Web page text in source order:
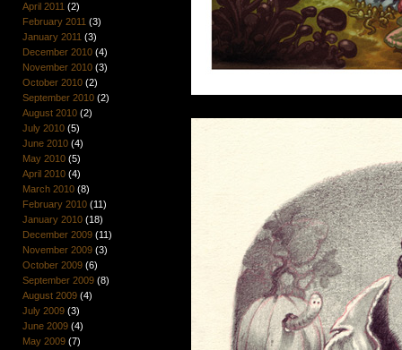
April 2011 (2)
February 2011 (3)
January 2011 (3)
December 2010(4)
November 2010(3)
October 2010(2)
September 2010(2)
August 2010(2)
July 2010(5)
June 2010(4)
May 2010(5)
April 2010(4)
March 2010(8)
February 2010(11)
January 2010(18)
December 2009(11)
November 2009(3)
October 2009(6)
September 2009(8)
August 2009(4)
July 2009(3)
June 2009(4)
May 2009(7)